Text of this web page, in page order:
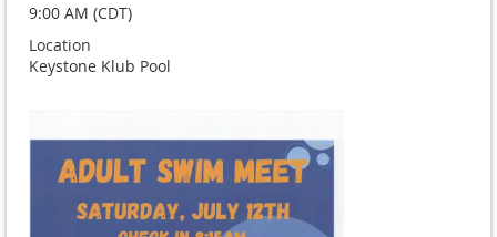
9:00 AM (CDT)
Location
Keystone Klub Pool